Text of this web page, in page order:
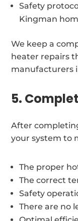
Safety
Kingman
We keep a
heater repairs
manufacturers
5.
After
your system to
The proper
The correct
Safety
There are no